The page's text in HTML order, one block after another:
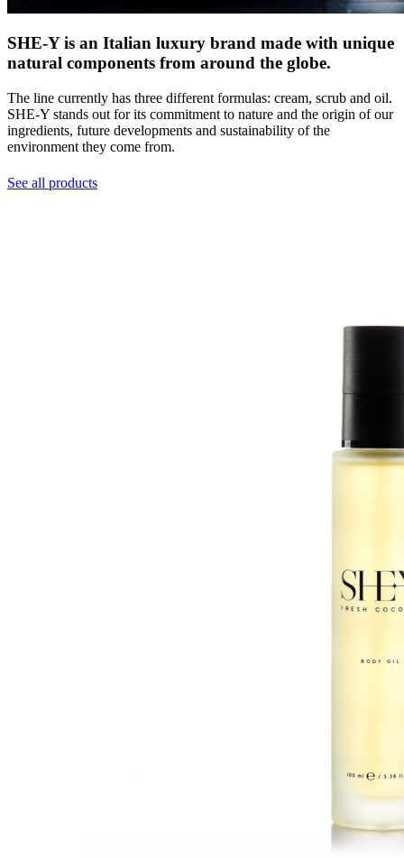
SHE-Y is an Italian luxury brand made with unique
natural components from around the globe.
The line currently has three different formulas: cream, scrub and oil.
SHE-Y stands out for its commitment to nature and the origin of our
ingredients, future developments and sustainability of the
environment they come from.
See all products